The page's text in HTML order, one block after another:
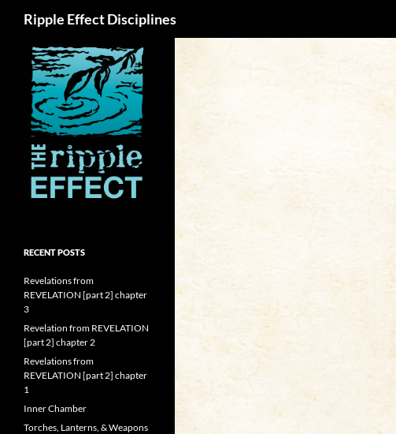
Ripple Effect Disciplines
RECENT POSTS
Revelations from
REVELATION [part 2] chapter
3
Revelation from REVELATION
[part 2] chapter 2
Revelations from
REVELATION [part 2] chapter
1
Inner Chamber
Torches, Lanterns, & Weapons